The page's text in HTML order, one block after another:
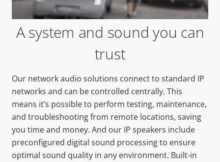
A system and sound you can
trust
Our network audio solutions connect to standard IP
networks and can be controlled centrally. This
means it’s possible to perform testing, maintenance,
and troubleshooting from remote locations, saving
you time and money. And our IP speakers include
preconfigured digital sound processing to ensure
optimal sound quality in any environment. Built-in